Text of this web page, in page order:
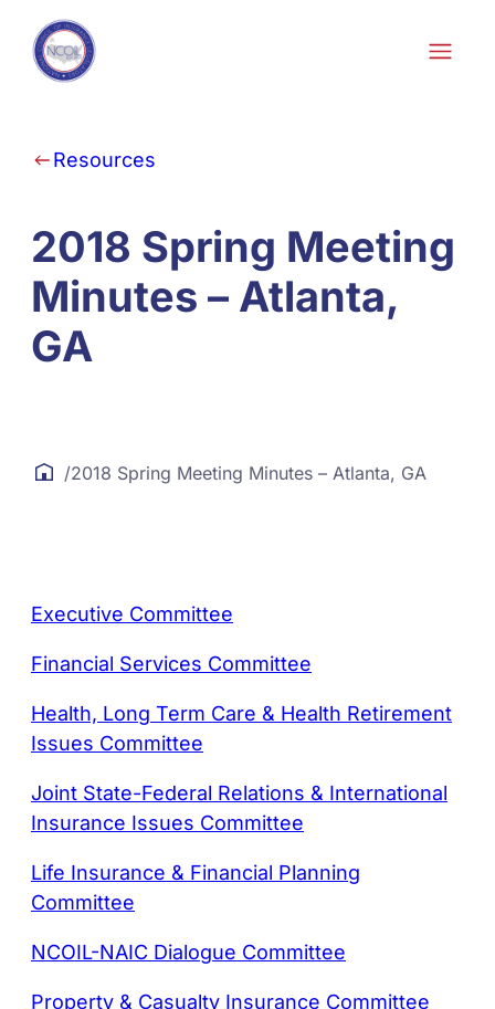
Skip to content
Resources
2018 Spring Meeting
Minutes – Atlanta,
GA
/2018 Spring Meeting Minutes – Atlanta, GA
Executive Committee
Financial Services Committee
Health, Long Term Care & Health Retirement
Issues Committee
Joint State-Federal Relations & International
Insurance Issues Committee
Life Insurance & Financial Planning
Committee
NCOIL-NAIC Dialogue Committee
Property & Casualty Insurance Committee